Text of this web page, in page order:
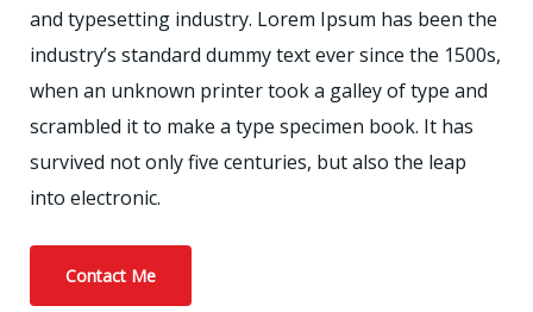
and typesetting industry. Lorem Ipsum has been the
industry’s standard dummy text ever since the 1500s,
when an unknown printer took a galley of type and
scrambled it to make a type specimen book. It has
survived not only five centuries, but also the leap
into electronic.
Contact Me